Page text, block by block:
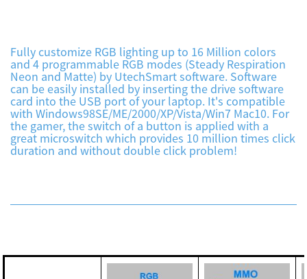
Fully customize RGB lighting up to 16 Million colors
and 4 programmable RGB modes (Steady Respiration
Neon and Matte) by UtechSmart software. Software
can be easily installed by inserting the drive software
card into the USB port of your laptop. It's compatible
with Windows98SE/ME/2000/XP/Vista/Win7 Mac10. For
the gamer, the switch of a button is applied with a
great microswitch which provides 10 million times click
duration and without double click problem!